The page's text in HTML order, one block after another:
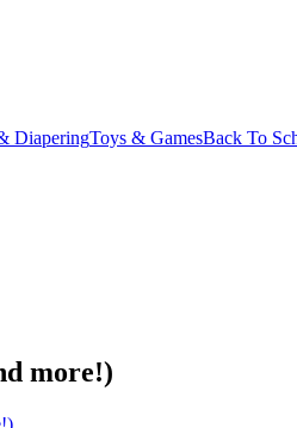
DiaperingToys & GamesBack To
more!)